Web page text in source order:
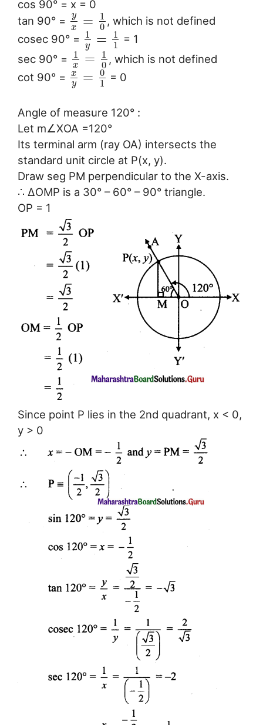
cos 90° = x = 0
tan 90° =
y
x
=
1
0 , which is not defined
cosec 90° = 1
y =
1
1
= 1
sec 90° =
1
x =
1
0 , which is not defined
cot 90° =
x
y
=
0
1
= 0
Angle of measure 120° :
Let m∠XOA =120°
Its terminal arm (ray OA) intersects the
standard unit circle at P(x, y).
Draw seg PM perpendicular to the X-axis.
∴ ΔOMP is a 30° – 60° – 90° triangle.
OP = 1
Since point P lies in the 2nd quadrant, x < 0,
y > 0